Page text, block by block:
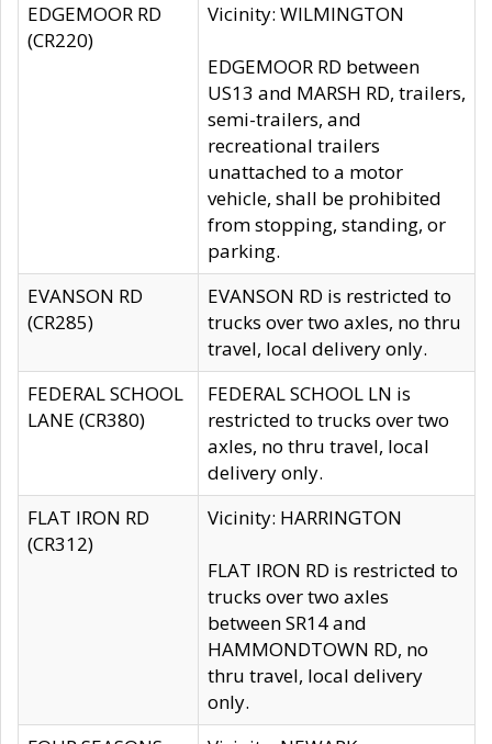
EDGEMOOR RD
(CR220)
Vicinity: WILMINGTON
EDGEMOOR RD between
US13 and MARSH RD, trailers,
semi-trailers, and
recreational trailers
unattached to a motor
vehicle, shall be prohibited
from stopping, standing, or
parking.
EVANSON RD
(CR285)
EVANSON RD is restricted to
trucks over two axles, no thru
travel, local delivery only.
FEDERAL SCHOOL
LANE (CR380)
FEDERAL SCHOOL LN is
restricted to trucks over two
axles, no thru travel, local
delivery only.
FLAT IRON RD
(CR312)
Vicinity: HARRINGTON
FLAT IRON RD is restricted to
trucks over two axles
between SR14 and
HAMMONDTOWN RD, no
thru travel, local delivery
only.